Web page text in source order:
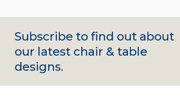
Subscribe to find out about
our latest chair & table
designs.